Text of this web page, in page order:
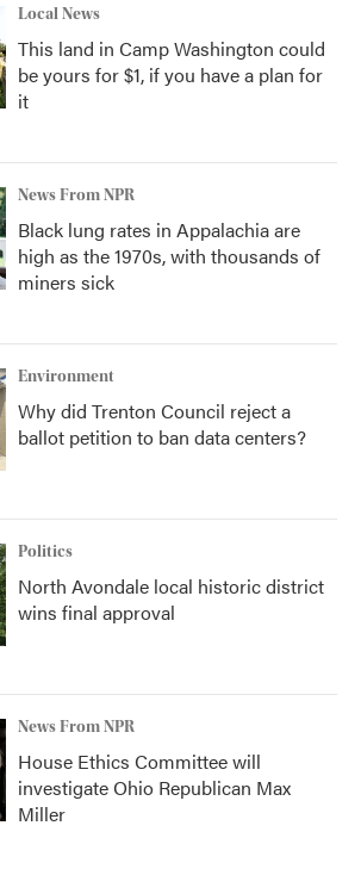
Local News
This land in Camp Washington could
be yours for $1, if you have a plan for
it
News From NPR
Black lung rates in Appalachia are
high as the 1970s, with thousands of
miners sick
Environment
Why did Trenton Council reject a
ballot petition to ban data centers?
Politics
North Avondale local historic district
wins final approval
News From NPR
House Ethics Committee will
investigate Ohio Republican Max
Miller